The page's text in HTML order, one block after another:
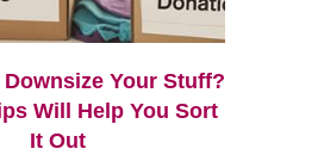
Your Stuff?
Will Help You Sort
It Out